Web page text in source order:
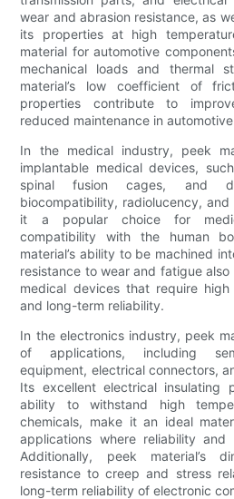
wear and abrasion resistance, as
its properties at high
material for automotive
mechanical loads and thermal
material’s low coefficient of
properties contribute to
reduced maintenance in
In the medical industry, peek
implantable medical devices,
spinal fusion cages, and
biocompatibility, radiolucency,
it a popular choice for
compatibility with the human
material’s ability to be machined
resistance to wear and fatigue
medical devices that require high
and long-term reliability.
In the electronics industry, peek
of applications, including
equipment, electrical connectors,
Its excellent electrical insulating
ability to withstand high
chemicals, make it an ideal
applications where reliability and
Additionally, peek material’s
resistance to creep and stress
long-term reliability of electronic